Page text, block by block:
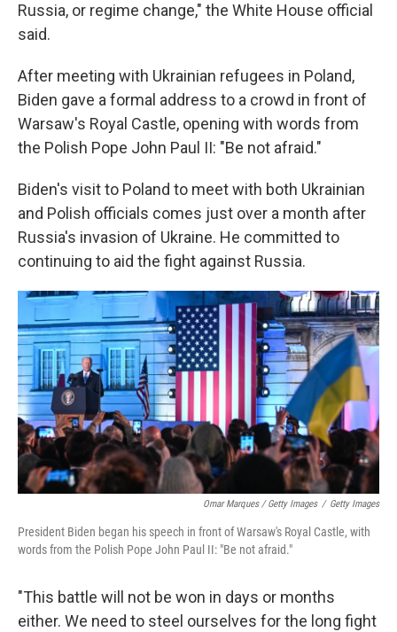
Russia, or regime change," the White House official
said.
After meeting with Ukrainian refugees in Poland,
Biden gave a formal address to a crowd in front of
Warsaw's Royal Castle, opening with words from
the Polish Pope John Paul II: "Be not afraid."
Biden's visit to Poland to meet with both Ukrainian
and Polish officials comes just over a month after
Russia's invasion of Ukraine. He committed to
continuing to aid the fight against Russia.
Omar Marques / Getty Images / Getty Images
President Biden began his speech in front of Warsaw's Royal Castle, with
words from the Polish Pope John Paul II: "Be not afraid."
"This battle will not be won in days or months
either. We need to steel ourselves for the long fight